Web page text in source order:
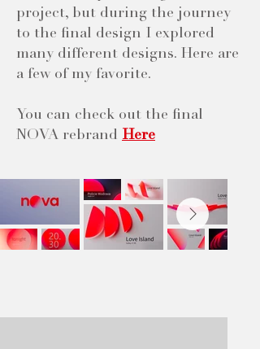
project, but during the journey
to the final design I explored
many different designs. Here are
a few of my favorite.
You can check out the final
NOVA rebrand Here